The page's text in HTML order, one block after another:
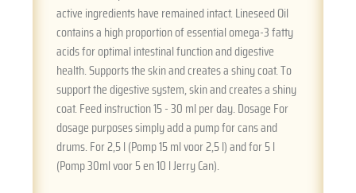
active ingredients have remained intact. Lineseed Oil
contains a high proportion of essential omega-3 fatty
acids for optimal intestinal function and digestive
health. Supports the skin and creates a shiny coat. To
support the digestive system, skin and creates a shiny
coat. Feed instruction 15 - 30 ml per day. Dosage For
dosage purposes simply add a pump for cans and
drums. For 2,5 l (Pomp 15 ml voor 2,5 l) and for 5 l
(Pomp 30ml voor 5 en 10 l Jerry Can).